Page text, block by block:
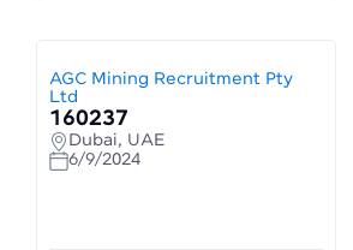
AGC Mining Recruitment Pty
Ltd
160237
Dubai, UAE
6/9/2024